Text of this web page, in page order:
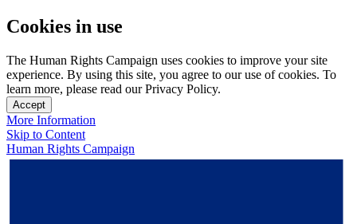
Cookies in use
The Human Rights Campaign uses cookies to improve your site
experience. By using this site, you agree to our use of cookies. To
learn more, please read our Privacy Policy.
Accept
More Information
Skip to Content
Human Rights Campaign